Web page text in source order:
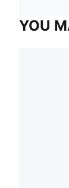
YOU